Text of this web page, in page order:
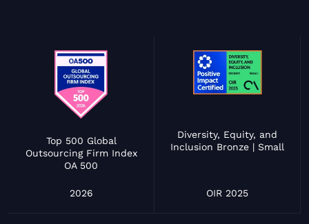
Top 500 Global
Outsourcing Firm Index
OA 500
2026
Diversity, Equity, and
Inclusion Bronze | Small
OIR 2025